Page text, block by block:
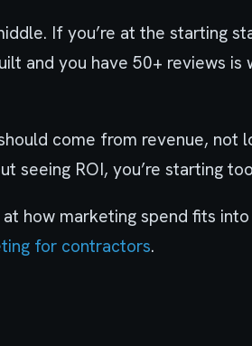
If you’re at the starting
and you have 50+ reviews
come from revenue, not
seeing ROI, you’re starting
how marketing spend fits
for contractors.